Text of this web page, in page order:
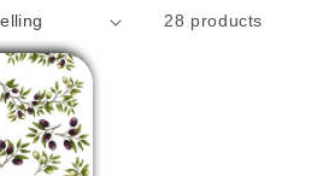
28 products